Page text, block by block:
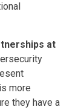
at
more
they have a